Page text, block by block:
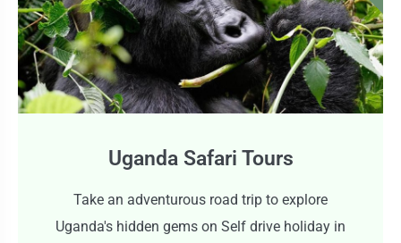
Uganda Safari Tours
Take an adventurous road trip to explore
Uganda's hidden gems on Self drive holiday in